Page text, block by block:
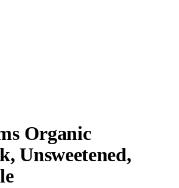
Organic
Unsweetened,